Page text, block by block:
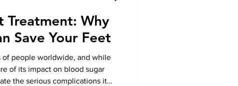
Treatment: Why
Save Your Feet
of people worldwide, and while
of its impact on blood sugar
the serious complications it